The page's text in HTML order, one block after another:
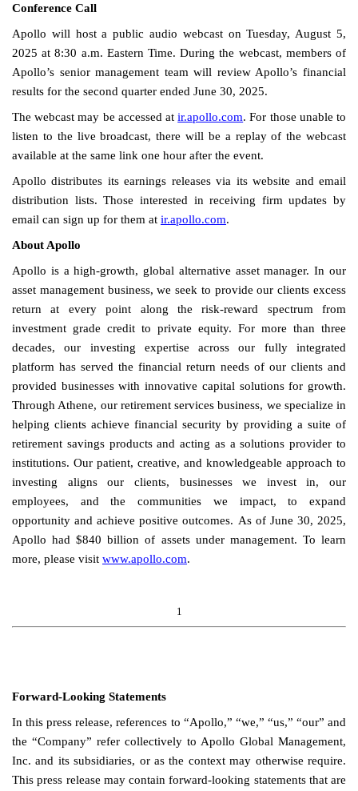
Conference Call
Apollo will host a public audio webcast on Tuesday, August 5,
2025 at 8:30 a.m. Eastern Time. During the webcast, members of
Apollo’s senior management team will review Apollo’s financial
results for the second quarter ended June 30, 2025.
The webcast may be accessed atir.apollo.com. For those unable to
listen to the live broadcast, there will be a replay of the webcast
available at the same link one hour after the event.
Apollo distributes its earnings releases via its website and email
distribution lists. Those interested in receiving firm updates by
email can sign up for them at ir.apollo.com.
About Apollo
Apollo is a high-growth, global alternative asset manager. In our
asset management business, we seek to provide our clients excess
return at every point along the risk-reward spectrum from
investment grade credit to private equity. For more than three
decades, our investing expertise across our fully integrated
platform has served the financial return needs of our clients and
provided businesses with innovative capital solutions for growth.
Through Athene, our retirement services business, we specialize in
helping clients achieve financial security by providing a suite of
retirement savings products and acting as a solutions provider to
institutions. Our patient, creative, and knowledgeable approach to
investing aligns our clients, businesses we invest in, our
employees, and the communities we impact, to expand
opportunity and achieve positive outcomes. As of June 30, 2025,
Apollo had $840 billion of assets under management. To learn
more, please visit www.apollo.com.
1
Forward-Looking Statements
In this press release, references to “Apollo,” “we,” “us,” “our” and
the “Company” refer collectively to Apollo Global Management,
Inc. and its subsidiaries, or as the context may otherwise require.
This press release may contain forward-looking statements that are